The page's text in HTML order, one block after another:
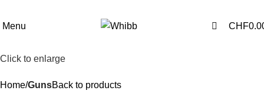
Menu CHF
Click to enlarge
Home GunsBack to products